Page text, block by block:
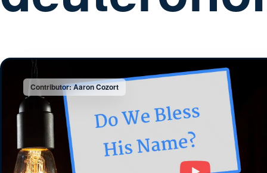
Contributor: Aaron Cozort